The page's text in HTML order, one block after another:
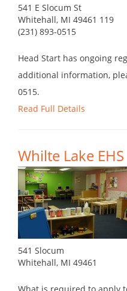
541 E Slocum St
Whitehall, MI 49461 119
(231) 893-0515
Head Start has ongoing
additional information,
0515.
Read Full Details
Whilte Lake EHS
541 Slocum
Whitehall, MI 49461